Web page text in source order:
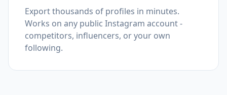
Export thousands of profiles in minutes.
Works on any public Instagram account -
competitors, influencers, or your own
following.